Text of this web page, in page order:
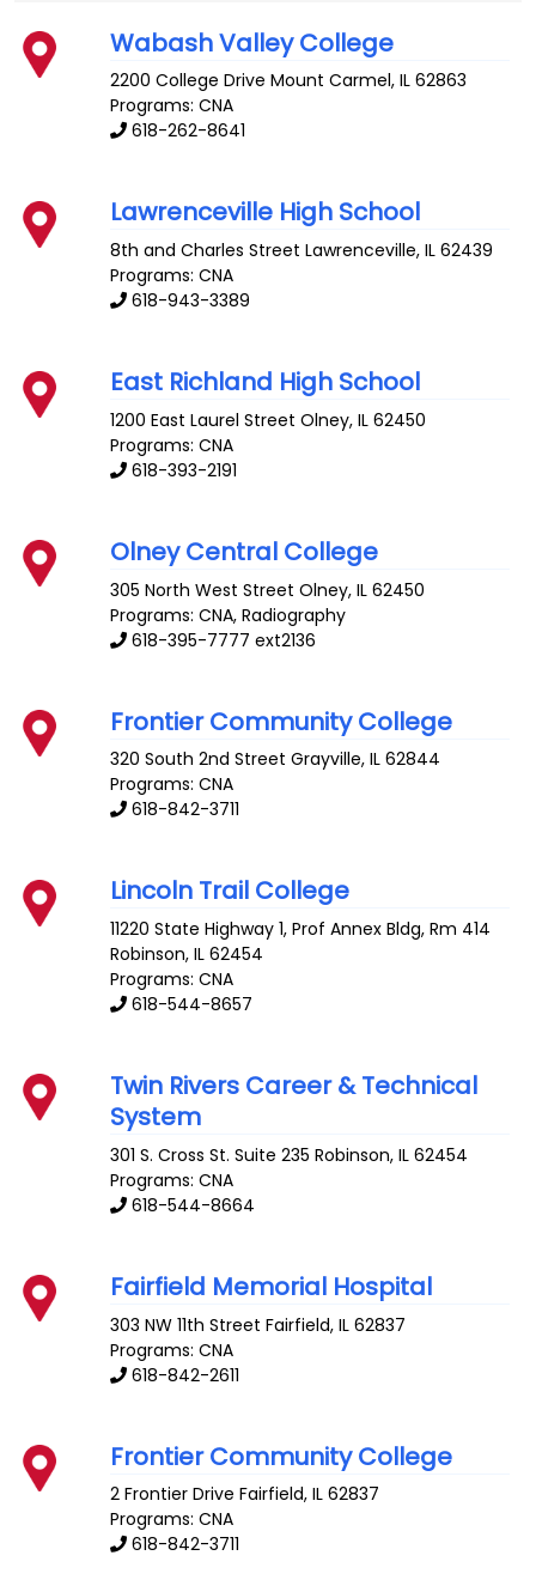
Wabash Valley College
2200 College Drive Mount Carmel,IL 62863
Programs: CNA
618-262-8641
Lawrenceville High School
8th and Charles Street Lawrenceville,IL 62439
Programs: CNA
618-943-3389
East Richland High School
1200 East Laurel Street Olney,IL 62450
Programs: CNA
618-393-2191
Olney Central College
305 North West Street Olney,IL 62450
Programs: CNA, Radiography
618-395-7777 ext2136
Frontier Community College
320 South 2nd Street Grayville,IL 62844
Programs: CNA
618-842-3711
Lincoln Trail College
11220 State Highway 1, Prof Annex Bldg, Rm 414
Robinson,IL 62454
Programs: CNA
618-544-8657
Twin Rivers Career & Technical
System
301 S. Cross St. Suite 235 Robinson,IL 62454
Programs: CNA
618-544-8664
Fairfield Memorial Hospital
303 NW 11th Street Fairfield,IL 62837
Programs: CNA
618-842-2611
Frontier Community College
2 Frontier Drive Fairfield,IL 62837
Programs: CNA
618-842-3711